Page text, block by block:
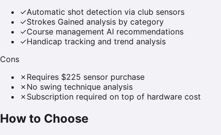
✓Automatic shot detection via club sensors
✓Strokes Gained analysis by category
✓Course management AI recommendations
✓Handicap tracking and trend analysis
Cons
✗ Requires $225 sensor purchase
✗ No swing technique analysis
✗ Subscription required on top of hardware cost
How to Choose